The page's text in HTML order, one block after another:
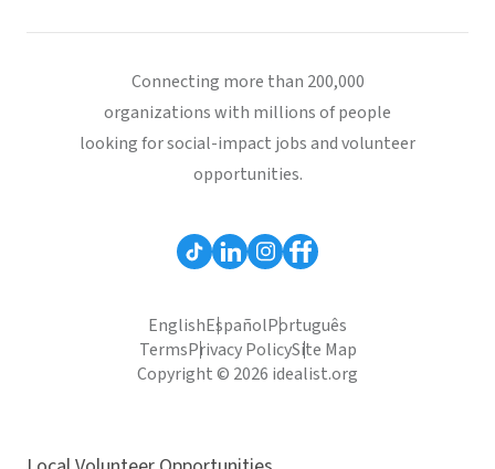
Connecting more than 200,000
organizations with millions of people
looking for social-impact jobs and volunteer
opportunities.
EnglishEspañolPortuguês
TermsPrivacy PolicySite Map
Copyright © 2026 idealist.org